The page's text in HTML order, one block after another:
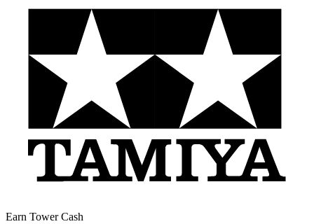
Earn Tower Cash